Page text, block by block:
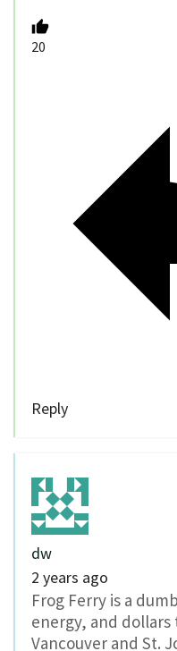
20
Reply
dw
2 years ago
Frog Ferry is a
energy, and
Vancouver and St.